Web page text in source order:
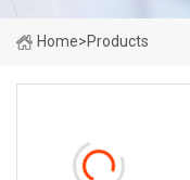
Home>Products